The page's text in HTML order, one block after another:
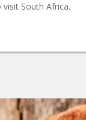
South Africa.